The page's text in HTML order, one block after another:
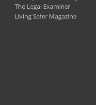
The Legal Examiner
Living Safer Magazine